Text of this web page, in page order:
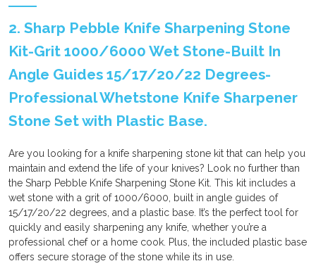
2. Sharp Pebble Knife Sharpening Stone
Kit-Grit 1000/6000 Wet Stone-Built In
Angle Guides 15/17/20/22 Degrees-
Professional Whetstone Knife Sharpener
Stone Set with Plastic Base.
Are you looking for a knife sharpening stone kit that can help you
maintain and extend the life of your knives? Look no further than
the Sharp Pebble Knife Sharpening Stone Kit. This kit includes a
wet stone with a grit of 1000/6000, built in angle guides of
15/17/20/22 degrees, and a plastic base. It’s the perfect tool for
quickly and easily sharpening any knife, whether you’re a
professional chef or a home cook. Plus, the included plastic base
offers secure storage of the stone while its in use.